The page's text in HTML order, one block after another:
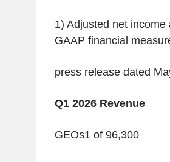
1) Adjusted net
GAAP financial
press release dated
Q1 2026 Revenue
GEOs1of 96,300